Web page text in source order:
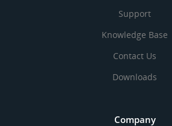
Support
Knowledge Base
Contact Us
Downloads
Company